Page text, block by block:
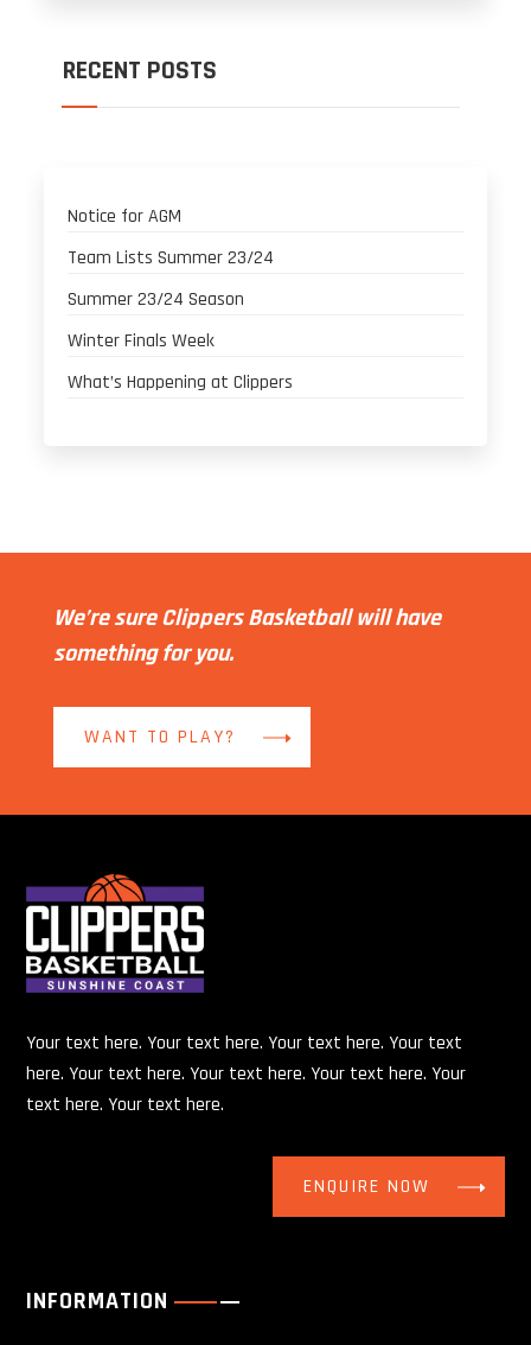
RECENT POSTS
Notice for AGM
Team Lists Summer 23/24
Summer 23/24 Season
Winter Finals Week
What’s Happening at Clippers
We’re sure Clippers Basketball will have
something for you.
WANT TO PLAY?
Your text here. Your text here. Your text here. Your text
here. Your text here. Your text here. Your text here. Your
text here. Your text here.
ENQUIRE NOW
INFORMATION